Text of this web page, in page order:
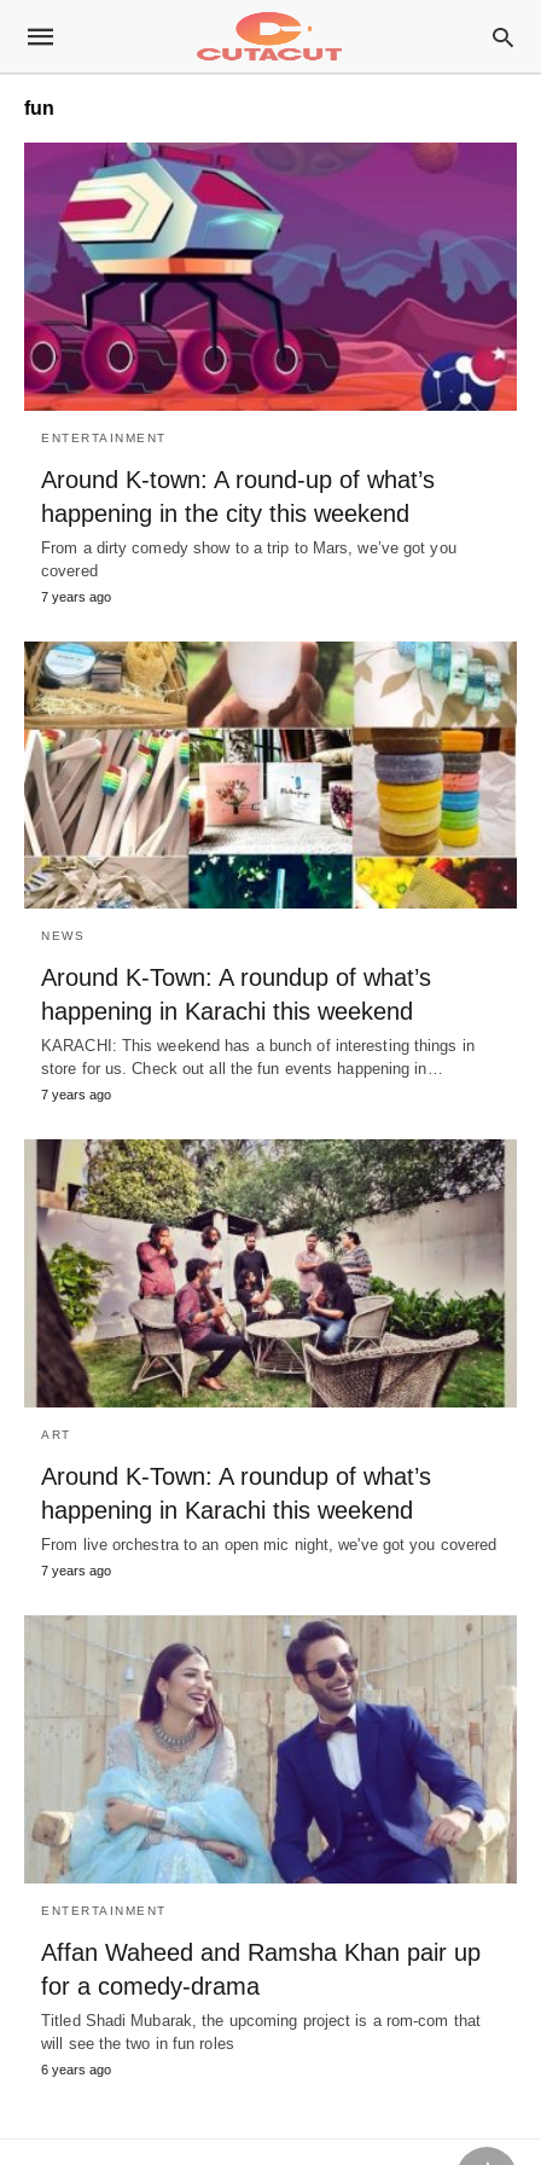
fun
ENTERTAINMENT
Around K-town: A round-up of what’s
happening in the city this weekend
From a dirty comedy show to a trip to Mars, we’ve got you
covered
7 years ago
NEWS
Around K-Town: A roundup of what’s
happening in Karachi this weekend
KARACHI: This weekend has a bunch of interesting things in
store for us. Check out all the fun events happening in…
7 years ago
ART
Around K-Town: A roundup of what’s
happening in Karachi this weekend
From live orchestra to an open mic night, we've got you covered
7 years ago
ENTERTAINMENT
Affan Waheed and Ramsha Khan pair up
for a comedy-drama
Titled Shadi Mubarak, the upcoming project is a rom-com that
will see the two in fun roles
6 years ago